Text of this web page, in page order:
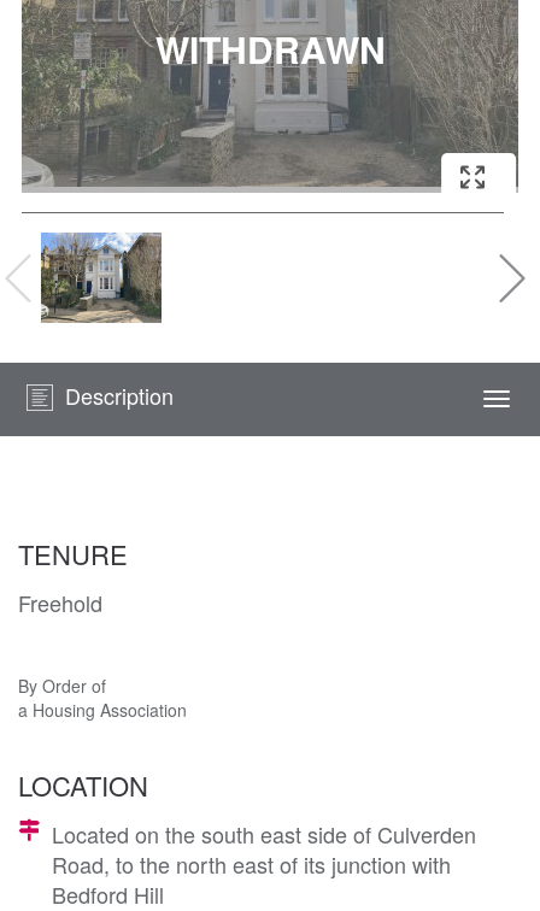
Description
TENURE
Freehold
By Order of
a Housing Association
LOCATION
Located on the south east side of Culverden
Road, to the north east of its junction with
Bedford Hill